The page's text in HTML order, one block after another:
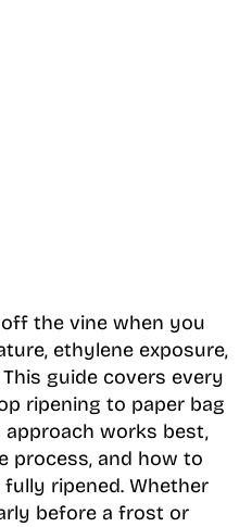
the vine when you
ethylene exposure,
guide covers every
ripening to paper bag
approach works best,
process, and how to
ripened. Whether
before a frost or